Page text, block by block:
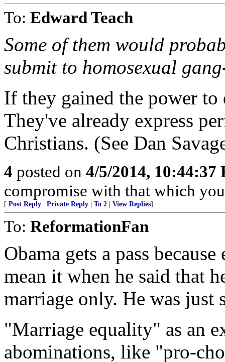
To: Edward Teach
Some of them would
submit to homosexual
If they gained the power
They've already express
Christians. (See Dan
4 posted on 4/5/2014, 10:44:37
compromise with that which
[ Post Reply Private Reply To 2 View Replies]
To: ReformationFan
Obama gets a pass
mean it when he said that
marriage only. He was just
"Marriage equality" as an
abominations, like "pro-